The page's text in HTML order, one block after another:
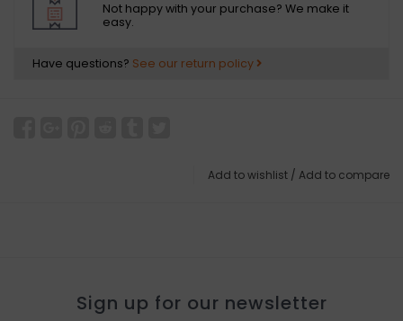
Not happy with your purchase? We make it
easy.
Have questions? See our return policy
Add to wishlist / Add to compare
Sign up for our newsletter